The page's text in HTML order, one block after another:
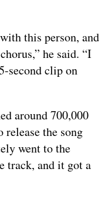
this person, and
he said. “I
second clip on
around 700,000
release the song
went to the
track, and it got a